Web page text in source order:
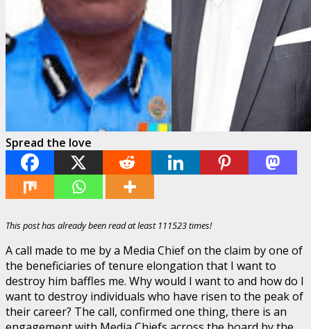
Spread the love
This post has already been read at least 111523 times!
A call made to me by a Media Chief on the claim by one of
the beneficiaries of tenure elongation that I want to
destroy him baffles me. Why would I want to and how do I
want to destroy individuals who have risen to the peak of
their career? The call, confirmed one thing, there is an